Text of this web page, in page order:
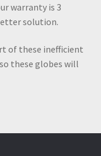
warranty is 3
solution.
of these inefficient
these globes will